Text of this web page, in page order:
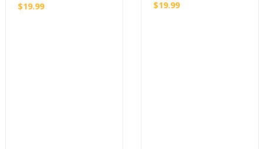
$19.99 $19.99